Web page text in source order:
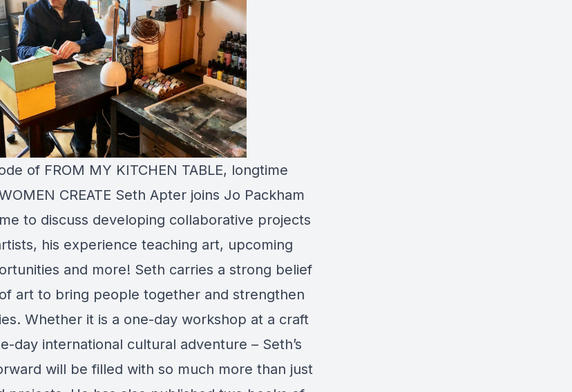
of FROM MY KITCHEN TABLE, longtime
CREATE Seth Apter joins Jo Packham
to discuss developing collaborative projects
his experience teaching art, upcoming
and more! Seth carries a strong belief
art to bring people together and strengthen
Whether it is a one-day workshop at a craft
day international cultural adventure – Seth’s
will be filled with so much more than just